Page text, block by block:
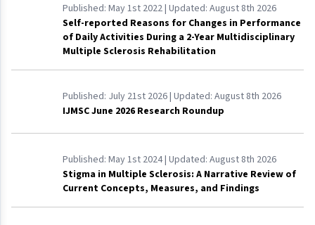
Published: May 1st 2022| Updated: August 8th 2026
Self-reported Reasons for Changes in Performance
of Daily Activities During a 2-Year Multidisciplinary
Multiple Sclerosis Rehabilitation
Published: July 21st 2026| Updated: August 8th 2026
IJMSC June 2026 Research Roundup
Published: May 1st 2024| Updated: August 8th 2026
Stigma in Multiple Sclerosis: A Narrative Review of
Current Concepts, Measures, and Findings